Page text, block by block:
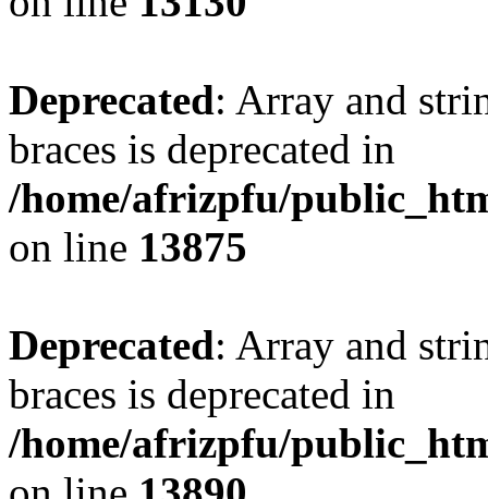
Deprecated: Array and
braces is deprecated in
/home/afrizpfu/
on line 13875
Deprecated: Array and
braces is deprecated in
/home/afrizpfu/